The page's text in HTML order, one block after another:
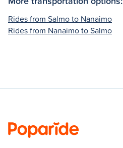
Rides from Salmo to Nanaimo
Rides from Nanaimo to Salmo